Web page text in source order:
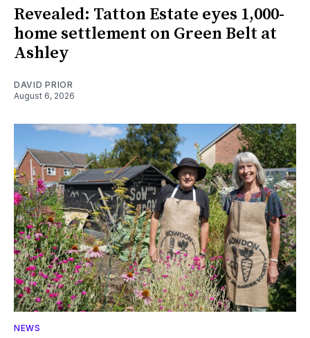
Revealed: Tatton Estate eyes 1,000-
home settlement on Green Belt at
Ashley
DAVID PRIOR
August 6, 2026
NEWS